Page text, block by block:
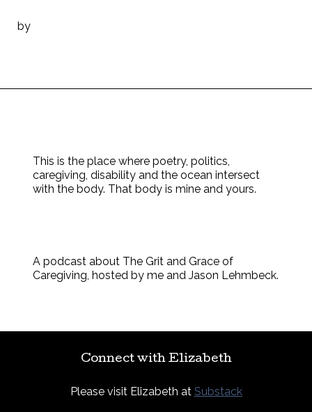
by
This is the place where poetry, politics,
caregiving, disability and the ocean intersect
with the body. That body is mine and yours.
A podcast about The Grit and Grace of
Caregiving, hosted by me and Jason Lehmbeck.
Connect with Elizabeth
Please visit Elizabeth at Substack